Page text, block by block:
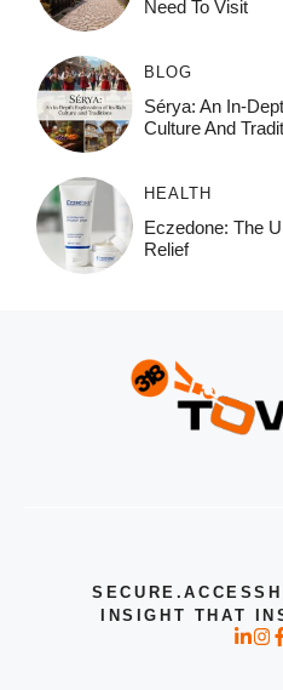
Need To Visit
BLOG
Sérya: An In-
Culture And
HEALTH
Eczedone: The
Relief
INSIGHT THAT